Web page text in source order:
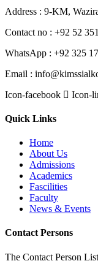
Address : 9-KM,
Contact no : +92 52
WhatsApp : +92 325
Email :
Icon-facebook
Icon-
Quick Links
Home
About Us
Admissions
Academics
Fascilities
Faculty
News & Events
Contact Persons
The Contact Person